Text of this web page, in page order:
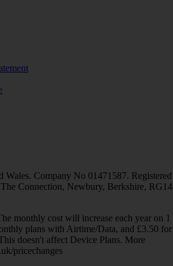
Wales. Company No 01471587. Registered
Connection, Newbury, Berkshire, RG14
monthly cost will increase each year on 1
plans with Airtime/Data, and £3.50 for
doesn't affect Device Plans. More
pricechanges